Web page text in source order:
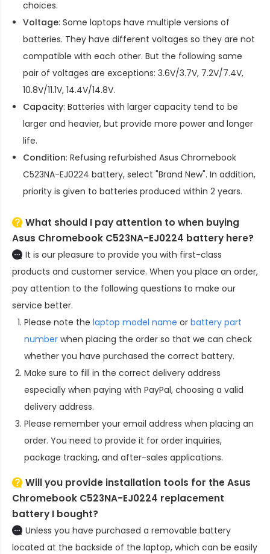
choices.
Voltage: Some laptops have multiple versions of
batteries. They have different voltages so they are not
compatible with each other. But the following same
pair of voltages are exceptions: 3.6V/3.7V, 7.2V/7.4V,
10.8V/11.1V, 14.4V/14.8V.
Capacity: Batteries with larger capacity tend to be
larger and heavier, but provide more power and longer
life.
Condition: Refusing refurbished Asus Chromebook
C523NA-EJ0224 battery, select "Brand New". In addition,
priority is given to batteries produced within 2 years.
What should I pay attention to when buying
Asus Chromebook C523NA-EJ0224 battery here?
It is our pleasure to provide you with first-class
products and customer service. When you place an order,
pay attention to the following questions to make our
service better.
Please note the laptop model name or battery part
number when placing the order so that we can check
whether you have purchased the correct battery.
Make sure to fill in the correct delivery address
especially when paying with PayPal, choosing a valid
delivery address.
Please remember your email address when placing an
order. You need to provide it for order inquiries,
package tracking, and after-sales applications.
Will you provide installation tools for theAsus
Chromebook C523NA-EJ0224 replacement
battery I bought?
Unless you have purchased a removable battery
located at the backside of the laptop, which can be easily